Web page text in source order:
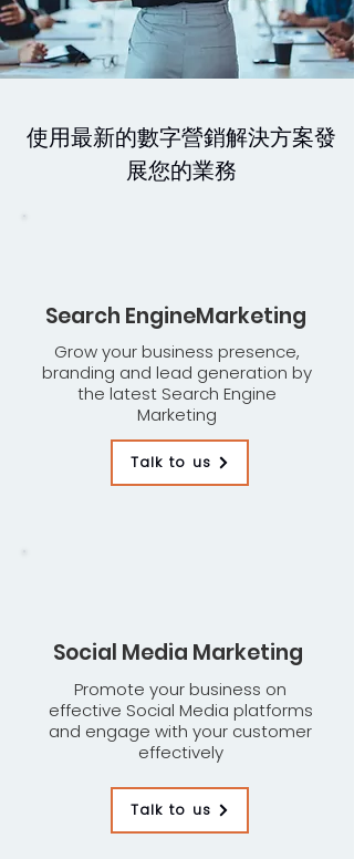
使用最新的數字營銷解決方案發
展您的業務
Search EngineMarketing
Talk to us
Grow your business presence,
branding and lead generation by
the latest Search Engine
Marketing
Social Media Marketing
Talk to us
Promote your business on
effective Social Media platforms
and engage with your customer
effectively